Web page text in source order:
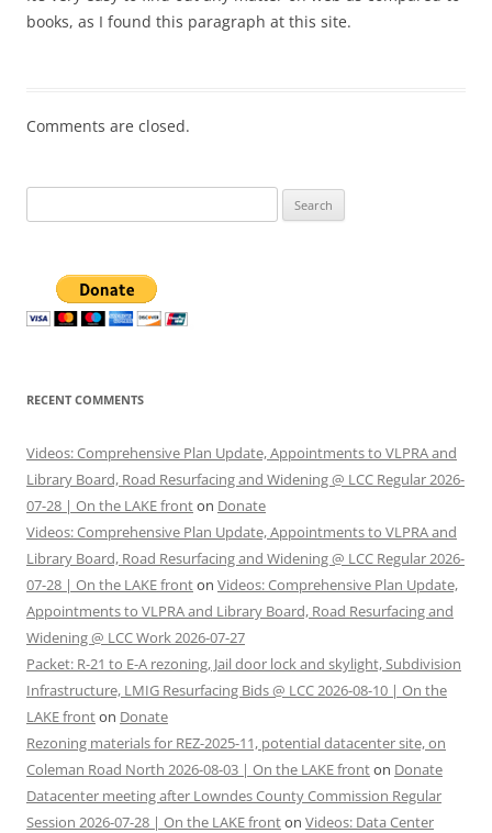
books, as I found this paragraph at this site.
Comments are closed.
for:
RECENT COMMENTS
Videos: Comprehensive Plan Update, Appointments to VLPRA and
Library Board, Road Resurfacing and Widening @ LCC Regular 2026-
07-28 | On the LAKE fronton Donate
Videos: Comprehensive Plan Update, Appointments to VLPRA and
Library Board, Road Resurfacing and Widening @ LCC Regular 2026-
07-28 | On the LAKE fronton Videos: Comprehensive Plan Update,
Appointments to VLPRA and Library Board, Road Resurfacing and
Widening @ LCC Work 2026-07-27
Packet: R-21 to E-A rezoning, Jail door lock and skylight, Subdivision
Infrastructure, LMIG Resurfacing Bids @ LCC 2026-08-10 | On the
LAKE fronton Donate
Rezoning materials for REZ-2025-11, potential datacenter site, on
Coleman Road North 2026-08-03 | On the LAKE fronton Donate
Datacenter meeting after Lowndes County Commission Regular
Session 2026-07-28 | On the LAKE fronton Videos: Data Center